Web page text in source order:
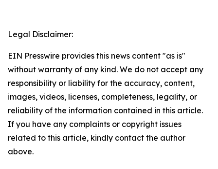
Legal Disclaimer:
EIN Presswire provides this news content "as is"
without warranty of any kind. We do not accept any
responsibility or liability for the accuracy, content,
images, videos, licenses, completeness, legality, or
reliability of the information contained in this article.
If you have any complaints or copyright issues
related to this article, kindly contact the author
above.